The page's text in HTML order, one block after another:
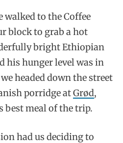
walked to the Coffee
block to grab a hot
bright Ethiopian
his hunger level was in
headed down the street
porridge atGrød,
meal of the trip.
had us deciding to